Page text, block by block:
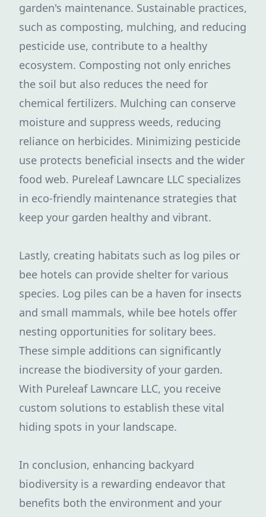
garden's maintenance. Sustainable practices,
such as composting, mulching, and reducing
pesticide use, contribute to a healthy
ecosystem. Composting not only enriches
the soil but also reduces the need for
chemical fertilizers. Mulching can conserve
moisture and suppress weeds, reducing
reliance on herbicides. Minimizing pesticide
use protects beneficial insects and the wider
food web. Pureleaf Lawncare LLC specializes
in eco-friendly maintenance strategies that
keep your garden healthy and vibrant.
Lastly, creating habitats such as log piles or
bee hotels can provide shelter for various
species. Log piles can be a haven for insects
and small mammals, while bee hotels offer
nesting opportunities for solitary bees.
These simple additions can significantly
increase the biodiversity of your garden.
With Pureleaf Lawncare LLC, you receive
custom solutions to establish these vital
hiding spots in your landscape.
In conclusion, enhancing backyard
biodiversity is a rewarding endeavor that
benefits both the environment and your